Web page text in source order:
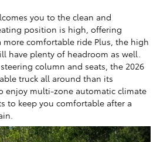
you to the clean and
position is high, offering
comfortable ride Plus, the high
have plenty of headroom as well.
column and seats, the 2026
truck all around than its
enjoy multi-zone automatic climate
to keep you comfortable after a